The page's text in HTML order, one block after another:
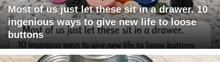
Most of us just let these sit in a drawer. 10
ingenious ways to give new life to loose
buttons